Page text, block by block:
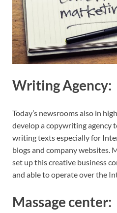
Writing Agency:
Today’s newsrooms also in
develop a copywriting agency
writing texts especially for
blogs and company websites.
set up this creative business
and able to operate over the
Massage center: